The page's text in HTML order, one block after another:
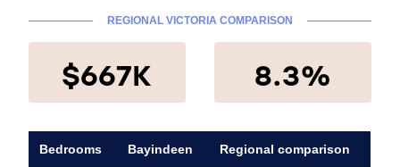
REGIONAL VICTORIA COMPARISON
$667K 8.3%
Bedrooms Bayindeen Regional comparison